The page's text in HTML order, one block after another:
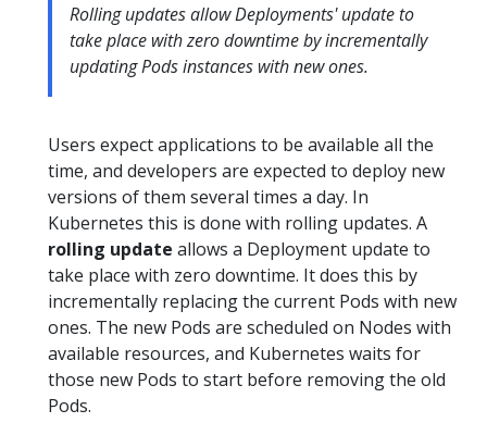
Rolling updates allow Deployments' update to
take place with zero downtime by incrementally
updating Pods instances with new ones.
Users expect applications to be available all the
time, and developers are expected to deploy new
versions of them several times a day. In
Kubernetes this is done with rolling updates. A
rolling update allows a Deployment update to
take place with zero downtime. It does this by
incrementally replacing the current Pods with new
ones. The new Pods are scheduled on Nodes with
available resources, and Kubernetes waits for
those new Pods to start before removing the old
Pods.